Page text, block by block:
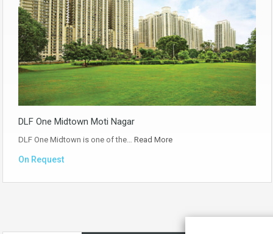
DLF One Midtown Moti Nagar
DLF One Midtown is one of the… Read More
On Request